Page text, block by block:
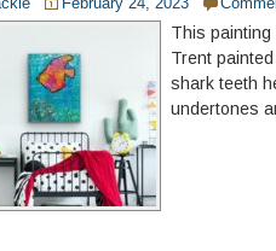
This painting
Trent
shark teeth
undertones